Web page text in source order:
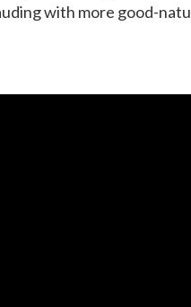
with more good-